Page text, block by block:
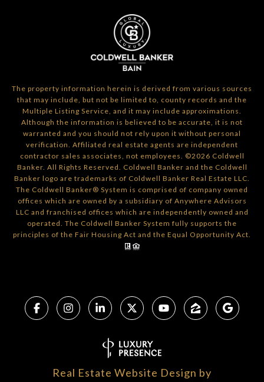
The property information herein is derived from various sources
that may include, but not be limited to, county records and the
Multiple Listing Service, and it may include approximations.
Although the information is believed to be accurate, it is not
warranted and you should not rely upon it without personal
verification. Affiliated real estate agents are independent
contractor sales associates, not employees. ©2026 Coldwell
Banker. All Rights Reserved. Coldwell Banker and the Coldwell
Banker logo are trademarks of Coldwell Banker Real Estate LLC.
The Coldwell Banker® System is comprised of company owned
offices which are owned by a subsidiary of Anywhere Advisors
LLC and franchised offices which are independently owned and
operated. The Coldwell Banker System fully supports the
principles of the Fair Housing Act and the Equal Opportunity Act.
Real Estate Website Design by